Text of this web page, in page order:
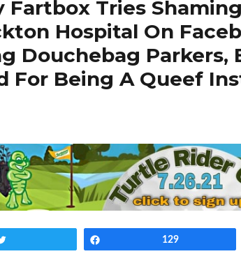
Fartbox Tries
Hospital On
Douchebag Parkers,
For Being A Queef
129